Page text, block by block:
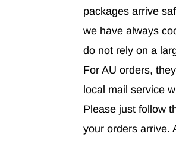
packages arrive
we have always
do not rely on a
For AU orders,
local mail service
Please just follow
your orders arrive.